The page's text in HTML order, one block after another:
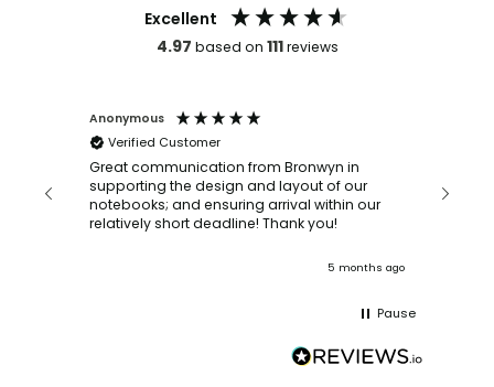
Excellent
4.97 based on 111reviews
Anonymous
Verified Customer
Great communication from Bronwyn in
supporting the design and layout of our
notebooks; and ensuring arrival within our
relatively short deadline! Thank you!
5 months ago
with a
Pause